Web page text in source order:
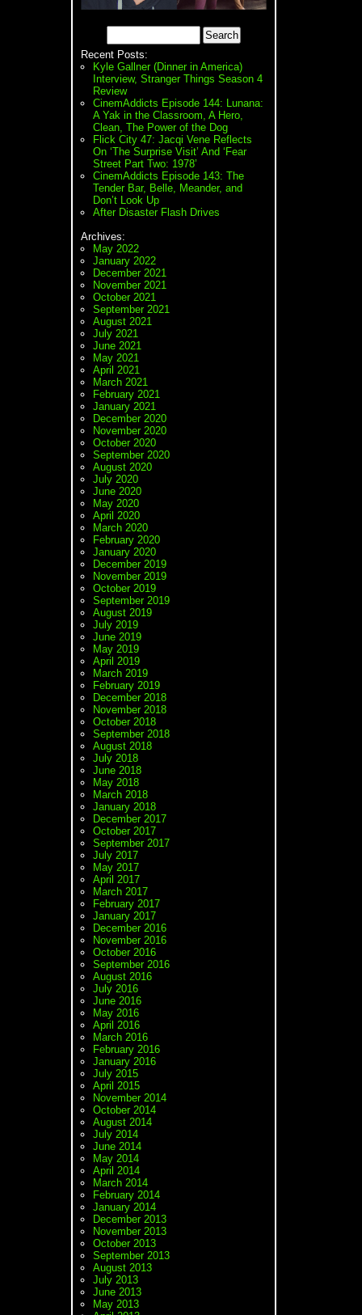
Recent Posts:
Kyle Gallner (Dinner in America)
Interview, Stranger Things Season 4
Review
CinemAddicts Episode 144: Lunana:
A Yak in the Classroom, A Hero,
Clean, The Power of the Dog
Flick City 47: Jacqi Vene Reflects
On ‘The Surprise Visit’ And ‘Fear
Street Part Two: 1978’
CinemAddicts Episode 143: The
Tender Bar, Belle, Meander, and
Don’t Look Up
After Disaster Flash Drives
Archives:
May 2022
January 2022
December 2021
November 2021
October 2021
September 2021
August 2021
July 2021
June 2021
May 2021
April 2021
March 2021
February 2021
January 2021
December 2020
November 2020
October 2020
September 2020
August 2020
July 2020
June 2020
May 2020
April 2020
March 2020
February 2020
January 2020
December 2019
November 2019
October 2019
September 2019
August 2019
July 2019
June 2019
May 2019
April 2019
March 2019
February 2019
December 2018
November 2018
October 2018
September 2018
August 2018
July 2018
June 2018
May 2018
March 2018
January 2018
December 2017
October 2017
September 2017
July 2017
May 2017
April 2017
March 2017
February 2017
January 2017
December 2016
November 2016
October 2016
September 2016
August 2016
July 2016
June 2016
May 2016
April 2016
March 2016
February 2016
January 2016
July 2015
April 2015
November 2014
October 2014
August 2014
July 2014
June 2014
May 2014
April 2014
March 2014
February 2014
January 2014
December 2013
November 2013
October 2013
September 2013
August 2013
July 2013
June 2013
May 2013